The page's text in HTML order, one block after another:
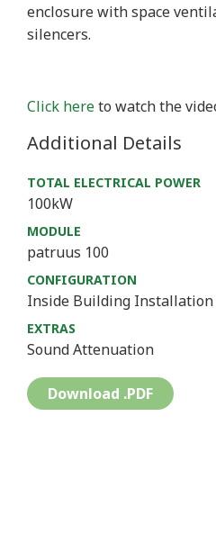
enclosure with space
silencers.
Click hereto watch the
Additional Details
TOTAL ELECTRICAL POWER
100kW
MODULE
patruus 100
CONFIGURATION
Inside Building Installation
EXTRAS
Sound Attenuation
Download .PDF